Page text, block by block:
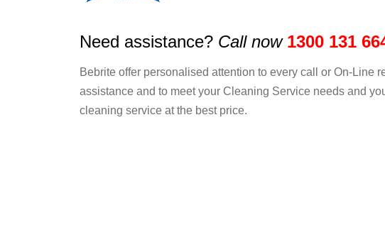
Need assistance? Call now 1300 131
Bebrite offer personalised attention to every call or On-Line
assistance and to meet your Cleaning Service needs and
cleaning service at the best price.